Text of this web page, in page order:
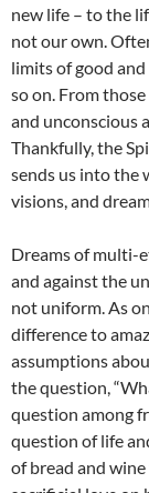
new life – to the
not our own.
limits of good and
so on. From
and unconscious
Thankfully, the
sends us into the
visions, and
Dreams of multi-
and against the
not uniform. As
difference to
assumptions
the question,
question among
question of life
of bread and